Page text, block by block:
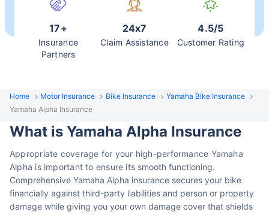
17+
Insurance
Partners
24x7
Claim Assistance
4.5/5
Customer Rating
Home Motor Insurance Bike Insurance
Yamaha Bike Insurance
Yamaha Alpha Insurance
What is Yamaha Alpha Insurance
Appropriate coverage for your high-performance Yamaha
Alpha is important to ensure its smooth functioning.
Comprehensive Yamaha Alpha insurance secures your bike
financially against third-party liabilities and person or property
damage while giving you your own damage cover that shields